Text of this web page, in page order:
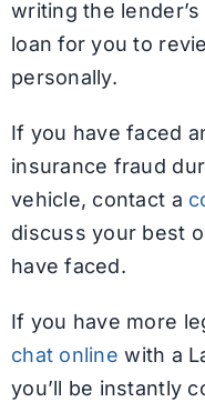
writing the
loan for you to
personally.
If you have faced
insurance fraud
vehicle, contact a
discuss your best
have faced.
If you have more
chat online with a
you’ll be instantly